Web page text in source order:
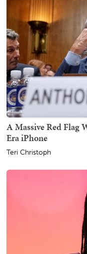
A Massive Red Flag
Era iPhone
Teri Christoph